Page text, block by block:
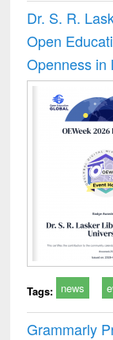
Dr. S. R.
Open
Openness in
Tags: news
Grammarly